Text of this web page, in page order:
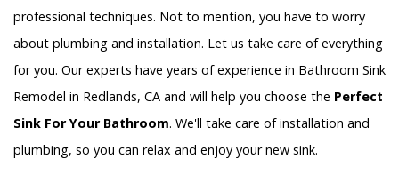
professional techniques. Not to mention, you have to worry
about plumbing and installation. Let us take care of everything
for you. Our experts have years of experience in Bathroom Sink
Remodel in Redlands, CA and will help you choose the Perfect
Sink For Your Bathroom. We'll take care of installation and
plumbing, so you can relax and enjoy your new sink.